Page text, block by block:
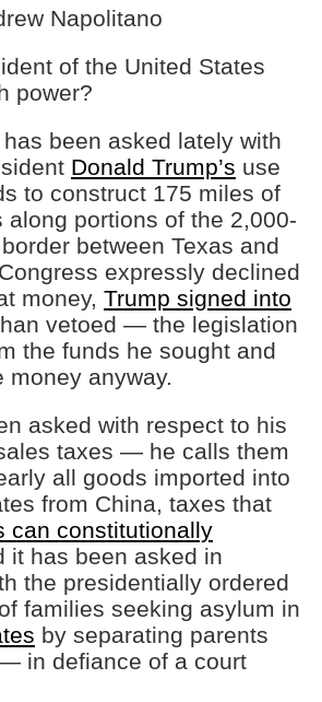
Napolitano
of the United States
power?
been asked lately with
Donald Trump’s use
to construct 175 miles of
along portions of the 2,000-
between Texas and
expressly declined
money, Trump signed into
vetoed — the legislation
the funds he sought and
money anyway.
asked with respect to his
taxes — he calls them
all goods imported into
from China, taxes that
can constitutionally
it has been asked in
the presidentially ordered
families seeking asylum in
by separating parents
in defiance of a court